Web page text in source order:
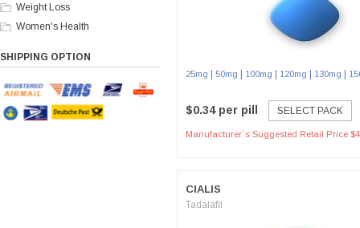
Weight Loss
Women's Health
SHIPPING OPTION
25mg 50mg 100mg 120mg 130mg
$0.34 per pill SELECT PACK
Manufacturer`s Suggested Retail Price
CIALIS
Tadalafil